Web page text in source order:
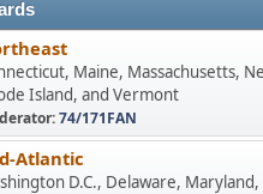
Maine, Massachusetts,
Island, and Vermont
74/171FAN
Atlantic
D.C., Delaware,